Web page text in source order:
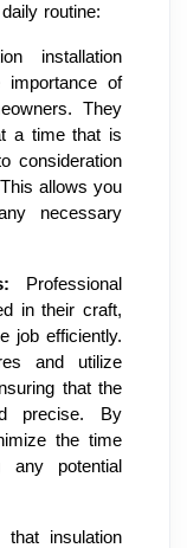
routine:
installation
of
They
a time that is
consideration
allows you
necessary
Professional
in their craft,
job efficiently.
and utilize
that the
precise. By
the time
any potential
insulation